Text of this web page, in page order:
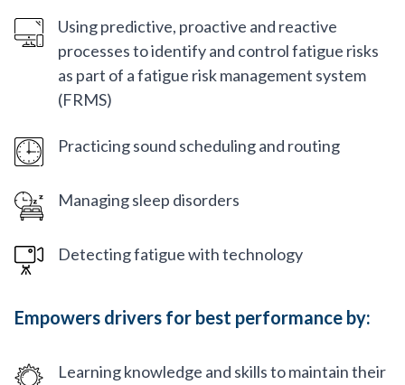
Using predictive, proactive and reactive
processes to identify and control fatigue risks
as part of a fatigue risk management system
(FRMS)
Practicing sound scheduling and routing
Managing sleep disorders
Detecting fatigue with technology
Empowers drivers for best performance by:
Learning knowledge and skills to maintain their